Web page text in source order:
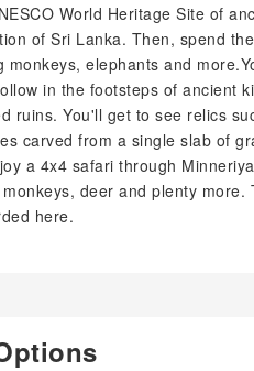
World Heritage Site of
of Sri Lanka. Then, spend
monkeys, elephants and
in the footsteps of ancient
ruins. You'll get to see relics
carved from a single slab of
a 4x4 safari through
deer and plenty
here.